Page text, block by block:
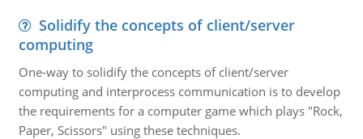
Solidify the concepts of client/server
computing
One-way to solidify the concepts of client/server
computing and interprocess communication is to develop
the requirements for a computer game which plays "Rock,
Paper, Scissors" using these techniques.